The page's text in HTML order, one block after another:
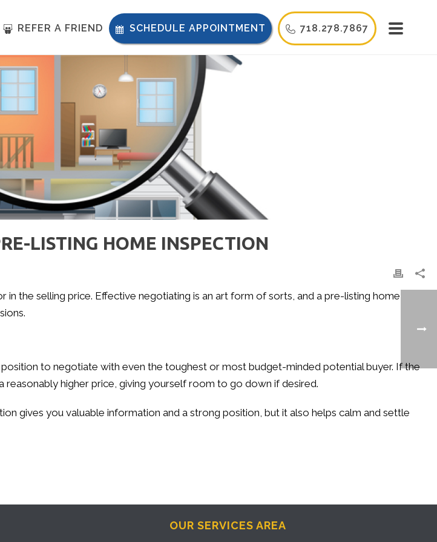
REFER A FRIEND SCHEDULE APPOINTMENT 718.278.7867
LISTING HOME INSPECTION
the selling price. Effective negotiating is an art form of sorts, and a pre-listing home
to negotiate with even the toughest or most budget-minded potential buyer. If the
reasonably higher price, giving yourself room to go down if desired.
gives you valuable information and a strong position, but it also helps calm and settle
OUR SERVICES AREA